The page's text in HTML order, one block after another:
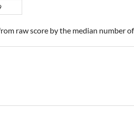
raw score by the median number